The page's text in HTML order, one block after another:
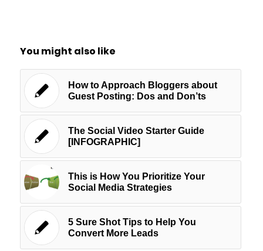
You might also like
How to Approach Bloggers about
Guest Posting: Dos and Don’ts
The Social Video Starter Guide
[INFOGRAPHIC]
This is How You Prioritize Your
Social Media Strategies
5 Sure Shot Tips to Help You
Convert More Leads